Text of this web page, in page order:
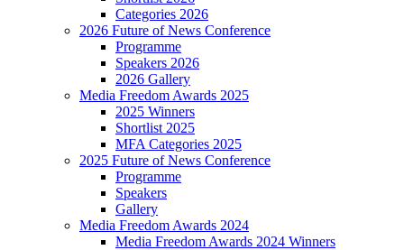
Categories 2026
2026 Future of News Conference
Programme
Speakers 2026
2026 Gallery
Media Freedom Awards 2025
2025 Winners
Shortlist 2025
MFA Categories 2025
2025 Future of News Conference
Programme
Speakers
Gallery
Media Freedom Awards 2024
Media Freedom Awards 2024 Winners